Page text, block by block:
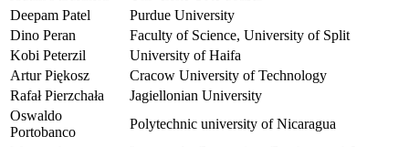
Deepam Patel
Purdue University
Dino Peran
Faculty of Science, University of Split
Kobi Peterzil
University of Haifa
Artur Piękosz
Cracow University of Technology
Rafał Pierzchała
Jagiellonian University
Oswaldo
Portobanco
Polytechnic university of Nicaragua